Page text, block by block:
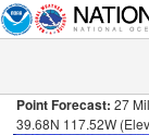
Point Forecast: 27
39.68N 117.52W